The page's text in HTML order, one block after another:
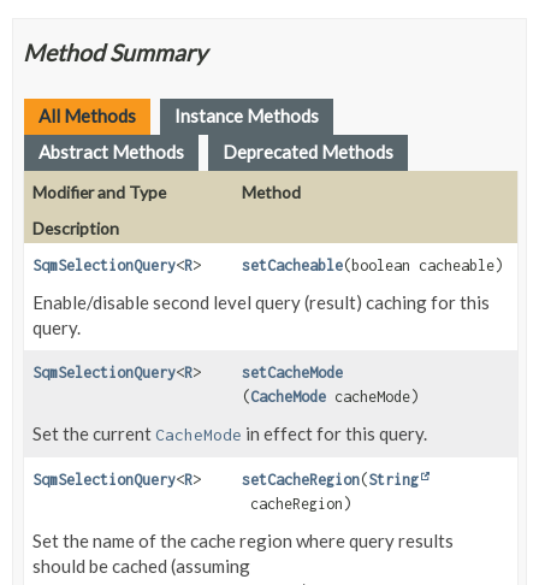
Method Summary
All Methods
Instance Methods
Abstract Methods
Deprecated Methods
Modifier and Type
Method
Description
SqmSelectionQuery<R> setCacheable(boolean cacheable)
Enable/disable second level query (result) caching for this
query.
SqmSelectionQuery<R>
setCacheMode
(CacheMode cacheMode)
Set the currentCacheMode in effect for this query.
SqmSelectionQuery<R> setCacheRegion(String
cacheRegion)
Set the name of the cache region where query results
should be cached (assuming